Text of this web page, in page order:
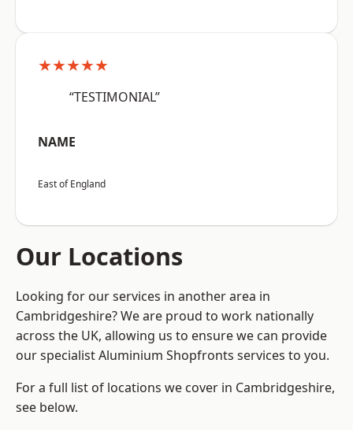
★★★★★
“TESTIMONIAL”
NAME
East of England
Our Locations
Looking for our services in another area in
Cambridgeshire? We are proud to work nationally
across the UK, allowing us to ensure we can provide
our specialist Aluminium Shopfronts services to you.
For a full list of locations we cover in Cambridgeshire,
see below.